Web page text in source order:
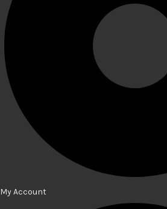
My Account